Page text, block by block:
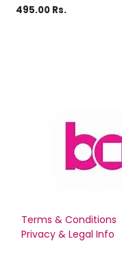
495.00 Rs.
Terms & Conditions
Privacy & Legal Info